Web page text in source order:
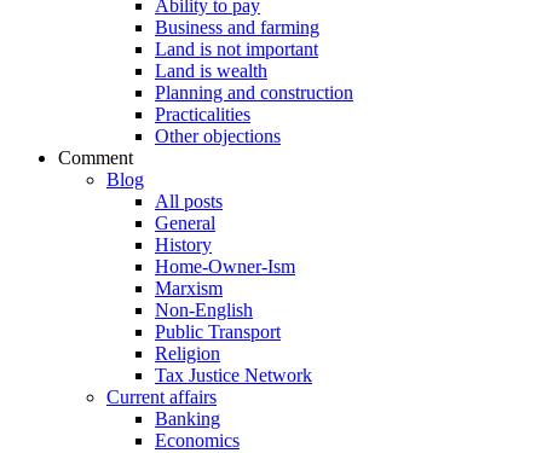
Ability to pay
Business and farming
Land is not important
Land is wealth
Planning and construction
Practicalities
Other objections
Comment
Blog
All posts
General
History
Home-Owner-Ism
Marxism
Non-English
Public Transport
Religion
Tax Justice Network
Current affairs
Banking
Economics